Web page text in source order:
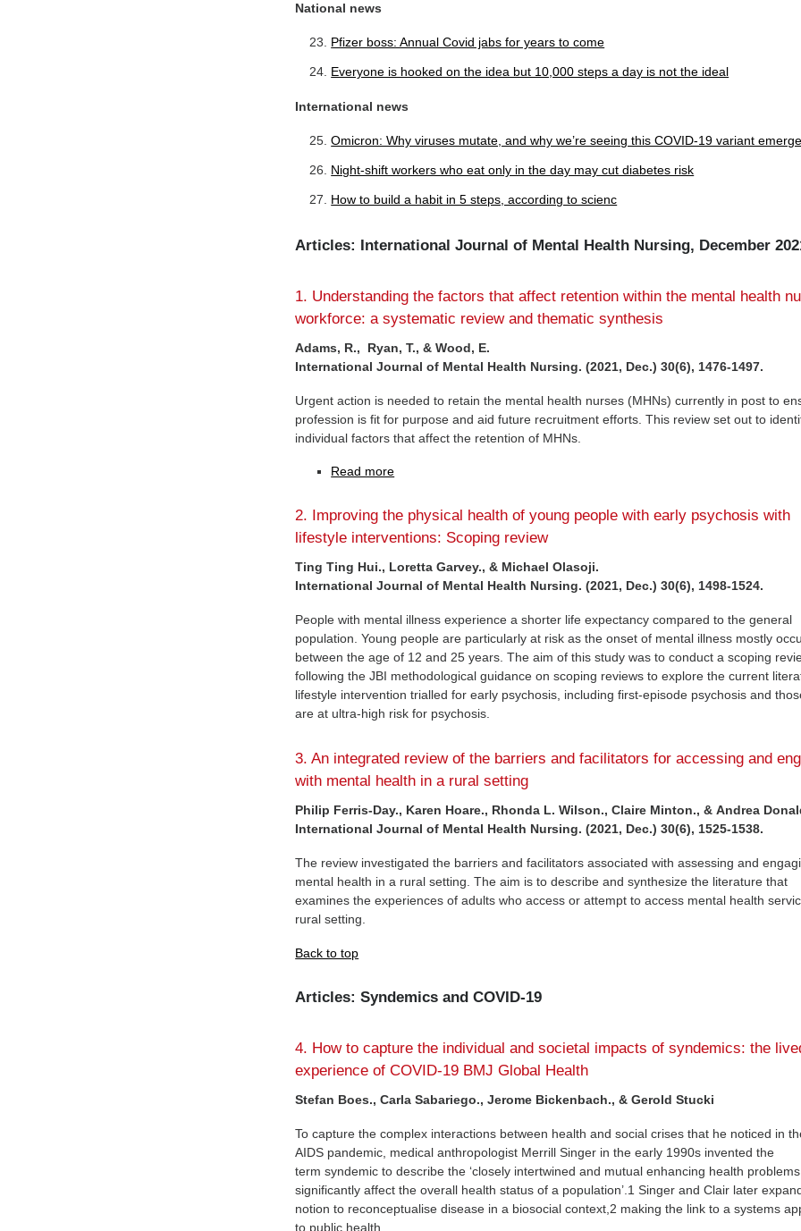
National news
Pfizer boss: Annual Covid jabs for years to come
Everyone is hooked on the idea but 10,000 steps a day is not the ideal
International news
Omicron: Why viruses mutate, and why we’re seeing this COVID-19 variant
Night-shift workers who eat only in the day may cut diabetes risk
How to build a habit in 5 steps, according to scienc
Articles: International Journal of Mental Health Nursing, December
1. Understanding the factors that affect retention within the mental health
workforce: a systematic review and thematic synthesis
Adams, R., Ryan, T., & Wood, E.
International Journal of Mental Health Nursing. (2021, Dec.) 30(6), 1476-1497.
Urgent action is needed to retain the mental health nurses (MHNs) currently in post to
profession is fit for purpose and aid future recruitment efforts. This review set out to
individual factors that affect the retention of MHNs.
Read more
2. Improving the physical health of young people with early psychosis with
lifestyle interventions: Scoping review
Ting Ting Hui., Loretta Garvey., & Michael Olasoji.
International Journal of Mental Health Nursing. (2021, Dec.) 30(6), 1498-1524.
People with mental illness experience a shorter life expectancy compared to the general
population. Young people are particularly at risk as the onset of mental illness mostly
between the age of 12 and 25 years. The aim of this study was to conduct a scoping
following the JBI methodological guidance on scoping reviews to explore the current
lifestyle intervention trialled for early psychosis, including first-episode psychosis and
are at ultra-high risk for psychosis.
3. An integrated review of the barriers and facilitators for accessing and
with mental health in a rural setting
Philip Ferris-Day., Karen Hoare., Rhonda L. Wilson., Claire Minton., & Andrea
International Journal of Mental Health Nursing. (2021, Dec.) 30(6), 1525-1538.
The review investigated the barriers and facilitators associated with assessing and
mental health in a rural setting. The aim is to describe and synthesize the literature that
examines the experiences of adults who access or attempt to access mental health
rural setting.
Back to top
Articles: Syndemics and COVID-19
4. How to capture the individual and societal impacts of syndemics: the
experience of COVID-19 BMJ Global Health
Stefan Boes., Carla Sabariego., Jerome Bickenbach., & Gerold Stucki
To capture the complex interactions between health and social crises that he noticed in
AIDS pandemic, medical anthropologist Merrill Singer in the early 1990s invented the
term syndemic to describe the ‘closely intertwined and mutual enhancing health
significantly affect the overall health status of a population’.1 Singer and Clair later
notion to reconceptualise disease in a biosocial context,2 making the link to a systems
to public health.